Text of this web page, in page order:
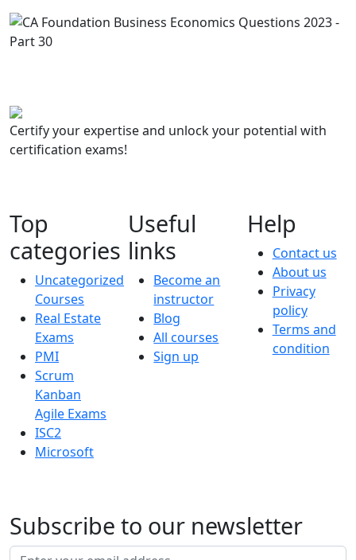
Certify your expertise and unlock your potential with
certification exams!
Top
categories
Uncategorized
Courses
Real Estate
Exams
PMI
Scrum
Kanban
Agile Exams
ISC2
Microsoft
Useful
links
Become an
instructor
Blog
All courses
Sign up
Help
Contact us
About us
Privacy
policy
Terms and
condition
Subscribe to our newsletter